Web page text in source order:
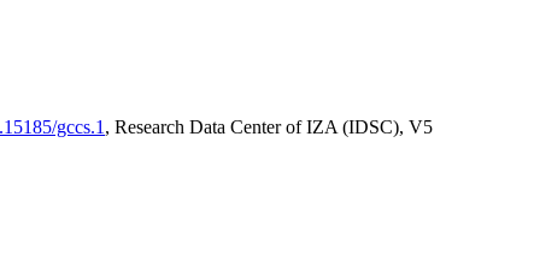
gccs.1 , Research Data Center of IZA (IDSC), V5